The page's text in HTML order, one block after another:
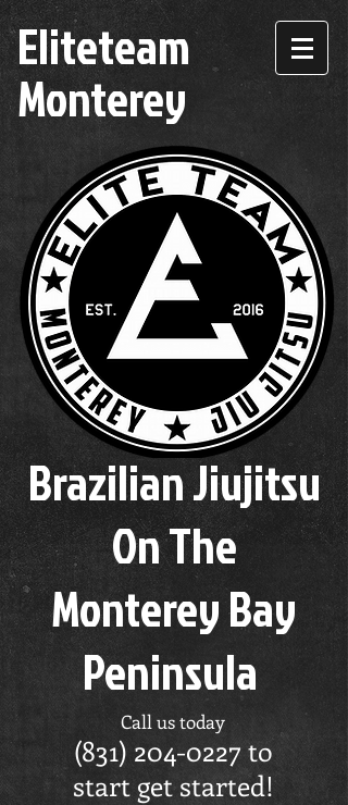
Eliteteam
Monterey
Brazilian Jiujitsu
On The
Monterey Bay
Peninsula
Call us today
(831) 204-0227 to
start get started!